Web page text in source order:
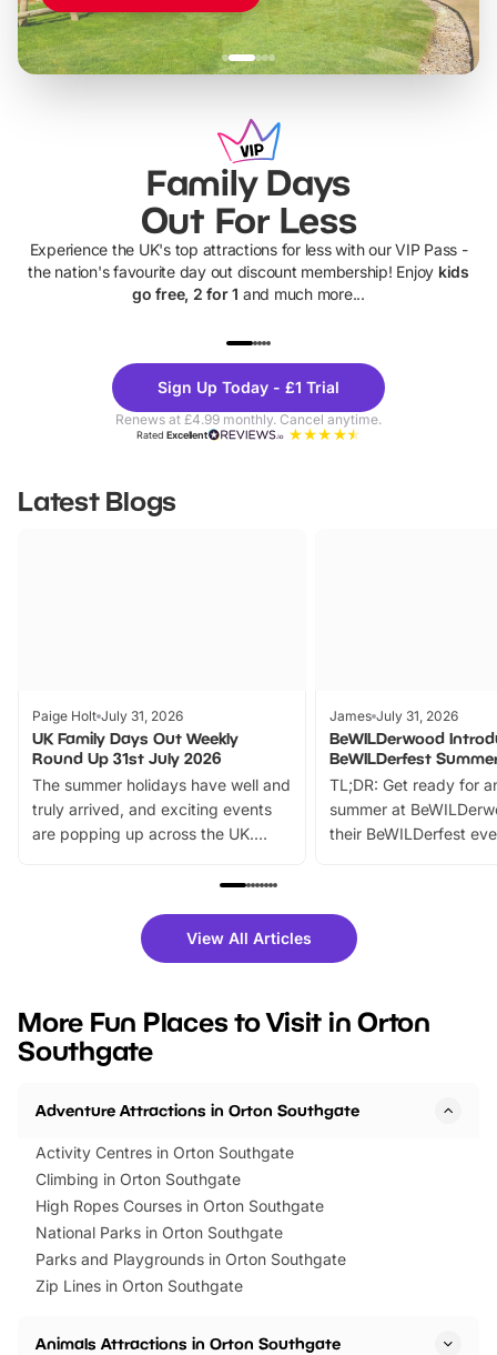
Family Days
Out For Less
Experience the UK's top attractions for less with our VIP Pass -
the nation's favourite day out discount membership! Enjoy kids
go free, 2 for 1 and much more...
Theme
Parks
Sign Up Today - £1 Trial
Renews at £4.99 monthly. Cancel anytime.
RatedExcellent
Latest Blogs
Paige Holt July 31, 2026
UK Family Days Out Weekly
Round Up 31st July 2026
The summer holidays have well and
truly arrived, and exciting events
are popping up across the UK.
family festivals to themed trails, live
there is plenty to enjoy. Whether
you’re planning a big day out or
events to…
James July 31, 2026
BeWILDerwood
BeWILDerfest
TL;DR: Get ready for
summer at
their BeWILDerfest
fantastic 25%
tickets for a limited
BeWILDerwood is
View All Articles
More Fun Places to Visit in Orton
Southgate
Adventure Attractions in Orton Southgate
Activity Centres in Orton Southgate
Climbing in Orton Southgate
High Ropes Courses in Orton Southgate
National Parks in Orton Southgate
Parks and Playgrounds in Orton Southgate
Zip Lines in Orton Southgate
Animals Attractions in Orton Southgate